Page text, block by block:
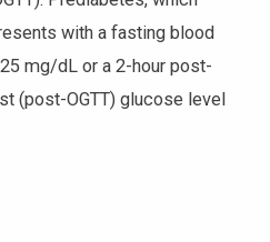
with a fasting blood
mg/dL or a 2-hour post-
(post-OGTT) glucose level